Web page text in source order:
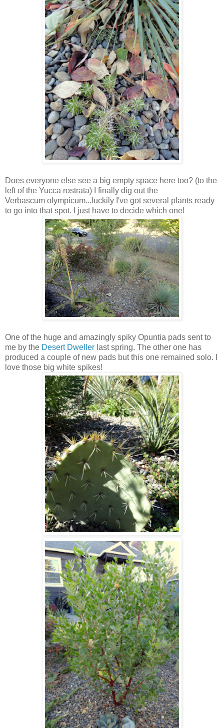
Does everyone else see a big empty space here too? (to the
left of the Yucca rostrata) I finally dig out the
Verbascum olympicum...luckily I've got several plants ready
to go into that spot. I just have to decide which one!
One of the huge and amazingly spiky Opuntia pads sent to
me by the Desert Dweller last spring. The other one has
produced a couple of new pads but this one remained solo. I
love those big white spikes!